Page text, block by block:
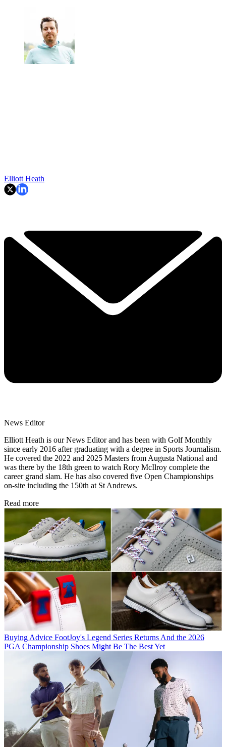
Elliott Heath
News Editor
Elliott Heath is our News Editor and has been with Golf Monthly
since early 2016 after graduating with a degree in Sports Journalism.
He covered the 2022 and 2025 Masters from Augusta National and
was there by the 18th green to watch Rory McIlroy complete the
career grand slam. He has also covered five Open Championships
on-site including the 150th at St Andrews.
Read more
Buying Advice FootJoy's Legend Series Returns And the 2026
PGA Championship Shoes Might Be The Best Yet